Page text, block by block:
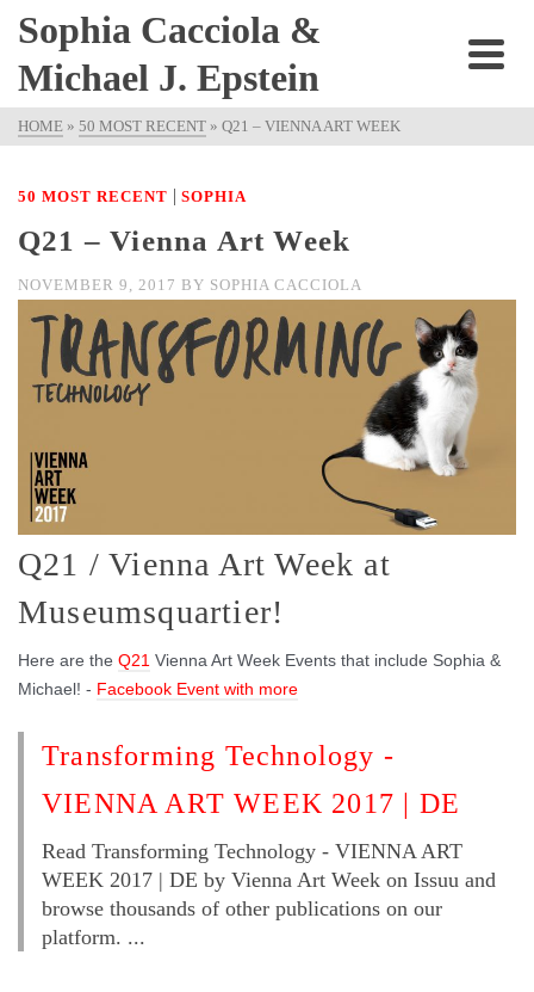
Sophia Cacciola &
Michael J. Epstein
HOME » 50 MOST RECENT » Q21 – VIENNA ART WEEK
50 MOST RECENT | SOPHIA
Q21 – Vienna Art Week
NOVEMBER 9, 2017 BY SOPHIA CACCIOLA
Q21 / Vienna Art Week at
Museumsquartier!
Here are the Q21 Vienna Art Week Events that include Sophia &
Michael! - Facebook Event with more
Transforming Technology -
VIENNA ART WEEK 2017 | DE
Read Transforming Technology - VIENNA ART
WEEK 2017 | DE by Vienna Art Week on Issuu and
browse thousands of other publications on our
platform. ...